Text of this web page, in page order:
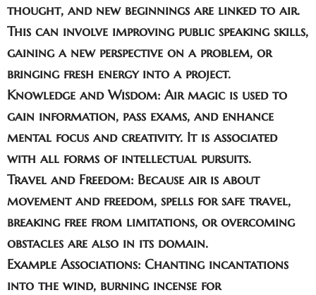
thought, and new beginnings are linked to air.
This can involve improving public speaking skills,
gaining a new perspective on a problem, or
bringing fresh energy into a project.
Knowledge and Wisdom: Air magic is used to
gain information, pass exams, and enhance
mental focus and creativity. It is associated
with all forms of intellectual pursuits.
Travel and Freedom: Because air is about
movement and freedom, spells for safe travel,
breaking free from limitations, or overcoming
obstacles are also in its domain.
Example Associations: Chanting incantations
into the wind, burning incense for